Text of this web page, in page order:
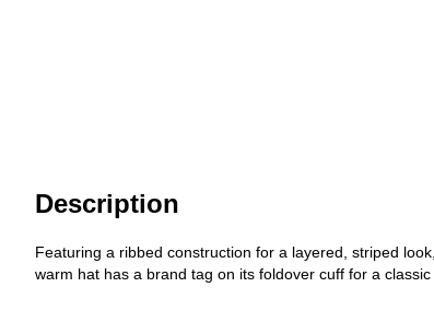
Description
Featuring a ribbed construction for a layered, striped
warm hat has a brand tag on its foldover cuff for a classic